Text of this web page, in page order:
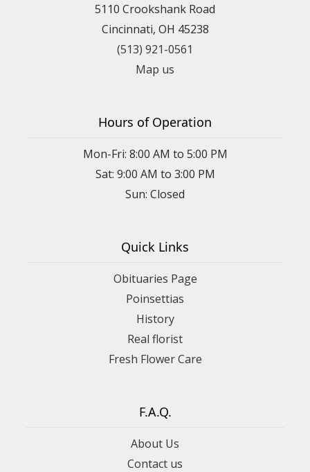
5110 Crookshank Road
Cincinnati, OH 45238
(513) 921-0561
Map us
Hours of Operation
Mon-Fri: 8:00 AM to 5:00 PM
Sat: 9:00 AM to 3:00 PM
Sun: Closed
Quick Links
Obituaries Page
Poinsettias
History
Real florist
Fresh Flower Care
F.A.Q.
About Us
Contact us